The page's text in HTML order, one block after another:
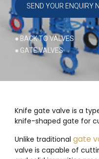
SEND YOUR ENQUIRY
● BACK TO VALVES
● GATE VALVES
Knife gate valve is a
knife-shaped gate for
Unlike traditional gate
valve is capable of